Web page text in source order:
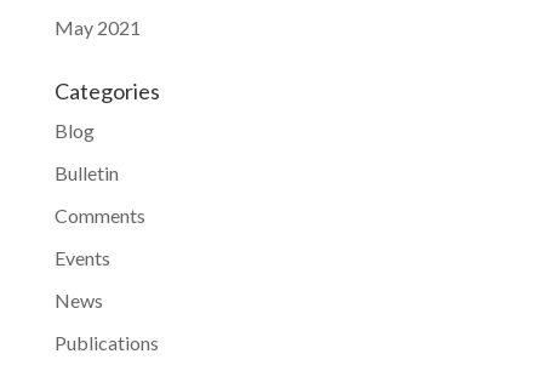
May 2021
Categories
Blog
Bulletin
Comments
Events
News
Publications